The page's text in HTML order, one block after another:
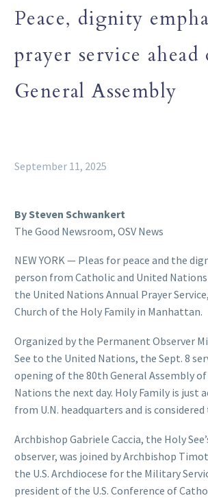
Peace, dignity
prayer service
General Assembly
September 11, 2025
By Steven Schwankert
The Good Newsroom, OSV News
NEW YORK — Pleas for peace and the
person from Catholic and United
the United Nations Annual Prayer
Church of the Holy Family in Manhattan.
Organized by the Permanent Observer
See to the United Nations, the Sept. 8
opening of the 80th General Assembly
Nations the next day. Holy Family is just
from U.N. headquarters and is considered
Archbishop Gabriele Caccia, the Holy
observer, was joined by Archbishop
the U.S. Archdiocese for the Military
president of the U.S. Conference of